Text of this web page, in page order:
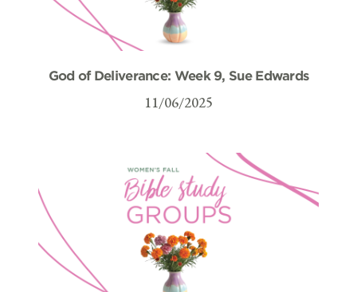
God of Deliverance: Week 9, Sue Edwards
11/06/2025